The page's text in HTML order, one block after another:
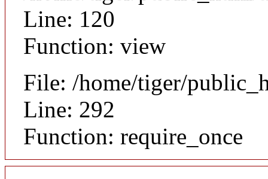
Line: 120
Function: view
File: /home/tiger/
Line: 292
Function: require_once